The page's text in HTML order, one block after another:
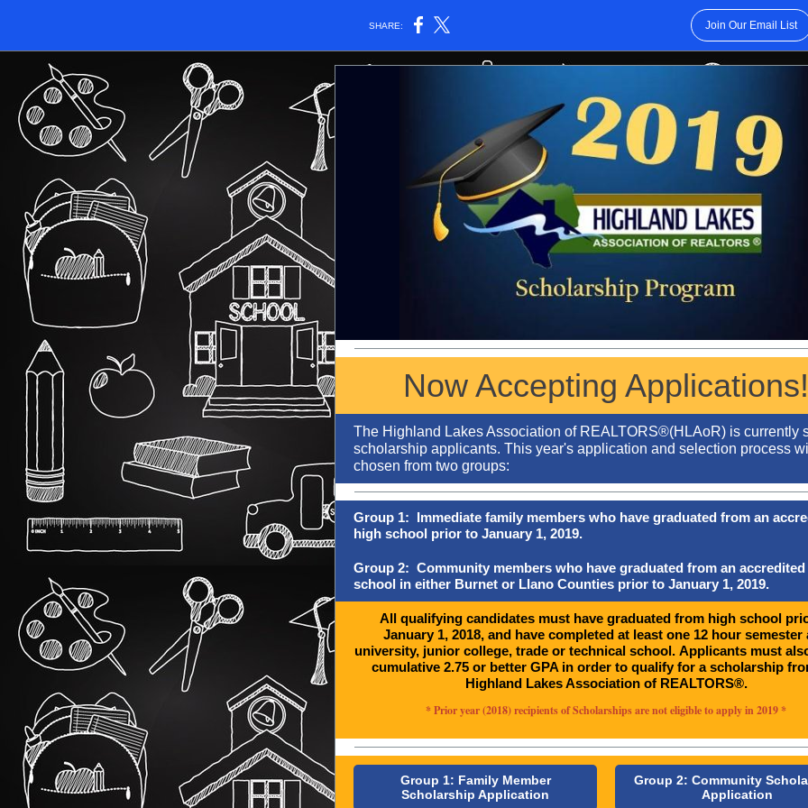
SHARE: Join Our Email List
Now Accepting Applications!
The Highland Lakes Association of REALTORS®(HLAoR) is currently
scholarship applicants. This year's application and selection process
chosen from two groups:
Group 1: Immediate family members who have graduated from an
high school prior to January 1, 2019.
Group 2: Community members who have graduated from an
school in either Burnet or Llano Counties prior to January 1, 2019.
All qualifying candidates must have graduated from high school
January 1, 2018, and have completed at least one 12 hour semester
university, junior college, trade or technical school. Applicants must
cumulative 2.75 or better GPA in order to qualify for a scholarship
Highland Lakes Association of REALTORS®.
* Prior year (2018) recipients of Scholarships are not eligible to apply in 2019 *
Group 1: Family Member
Scholarship Application
Group 2: Community
Application